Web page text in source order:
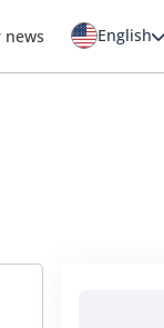
news English